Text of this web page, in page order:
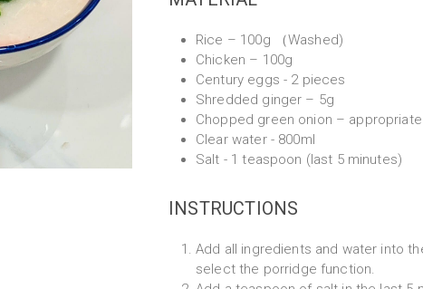
Rice – 100g （Washed)
Chicken – 100g
Century eggs - 2 pieces
Shredded ginger – 5g
Chopped green onion –
Clear water - 800ml
Salt - 1 teaspoon (last 5 minutes)
INSTRUCTIONS
Add all ingredients and water into
select the porridge function.